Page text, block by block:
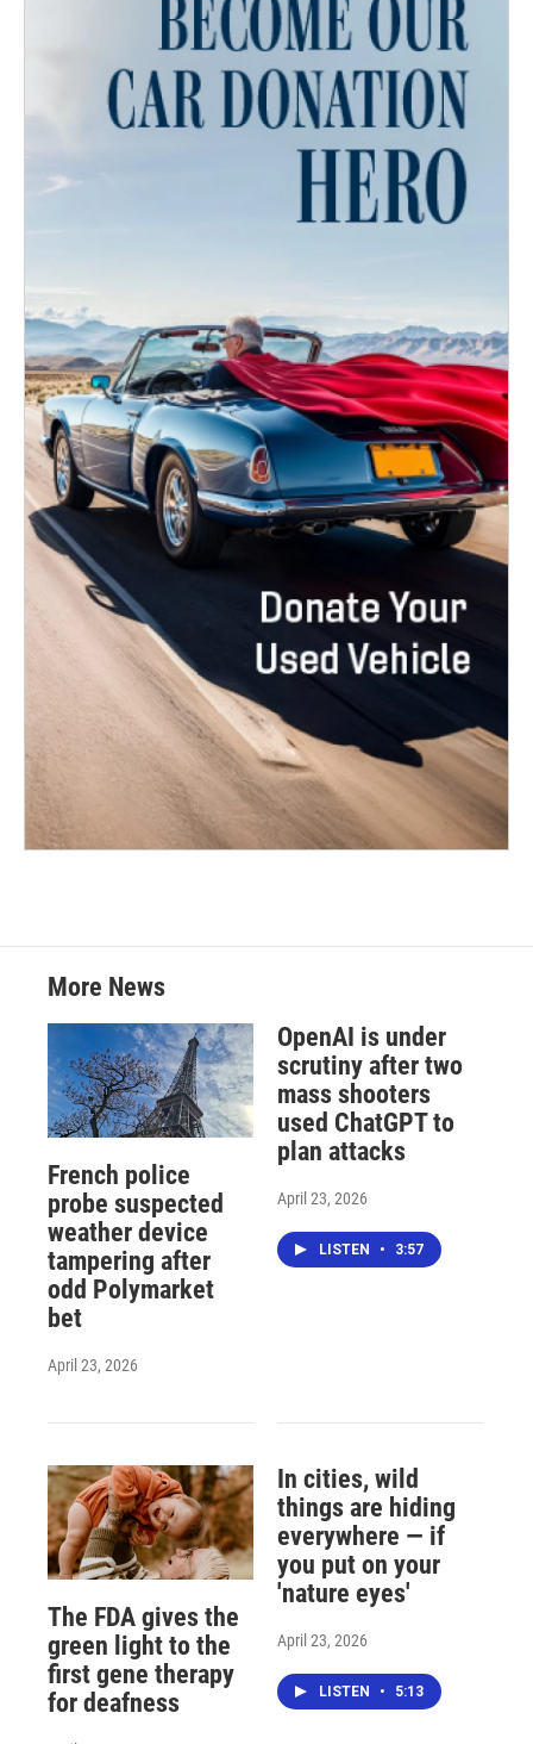
More News
French police
probe suspected
weather device
tampering after
odd Polymarket
bet
April 23, 2026
OpenAI is under
scrutiny after two
mass shooters
used ChatGPT to
plan attacks
April 23, 2026
LISTEN • 3:57
The FDA gives the
green light to the
first gene therapy
for deafness
In cities, wild
things are hiding
everywhere — if
you put on your
'nature eyes'
April 23, 2026
LISTEN • 5:13